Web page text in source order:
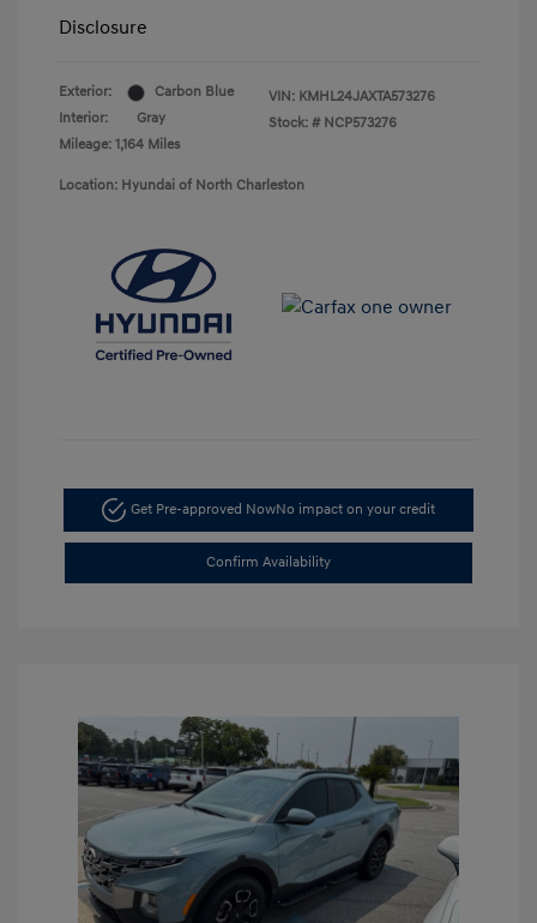
Disclosure
Exterior:
Carbon Blue
Interior:
Gray
Mileage: 1,164 Miles
VIN: KMHL24JAXTA573276
Stock: # NCP573276
Location: Hyundai of North Charleston
Get Pre-approved NowNo impact on your credit
Confirm Availability